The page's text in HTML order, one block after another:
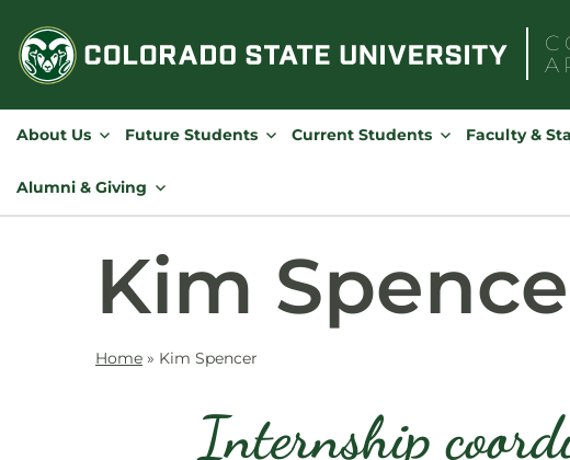
content
About Us Future Students Current Students Faculty &
Alumni & Giving
Kim
Home » Kim Spencer
Internship